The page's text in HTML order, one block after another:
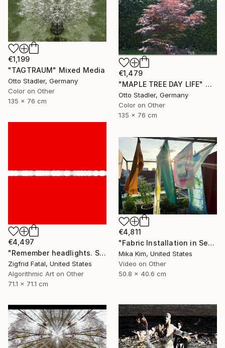
€1,199
"TAGTRAUM" Mixed Media
Otto Stadler, Germany
Color on Other
135 x 76 cm
€1,479
"MAPLE TREE DAY LIFE" Mixed Media
Otto Stadler, Germany
Color on Other
135 x 76 cm
€4,497
"Remember headlights. Self-driving cars need no red & white lights" Mixed Media
Zigfrid Fatal, United States
Algorithmic Art on Other
71.1 x 71.1 cm
€4,811
"Fabric Installation in Seoul" Mixed Media
Mika Kim, United States
Video on Other
50.8 x 40.6 cm